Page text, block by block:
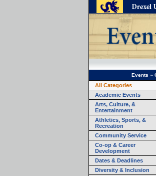
Events »
All Categories
Academic Events
Arts, Culture, &
Entertainment
Athletics, Sports, &
Recreation
Community Service
Co-op & Career
Development
Dates & Deadlines
Diversity & Inclusion